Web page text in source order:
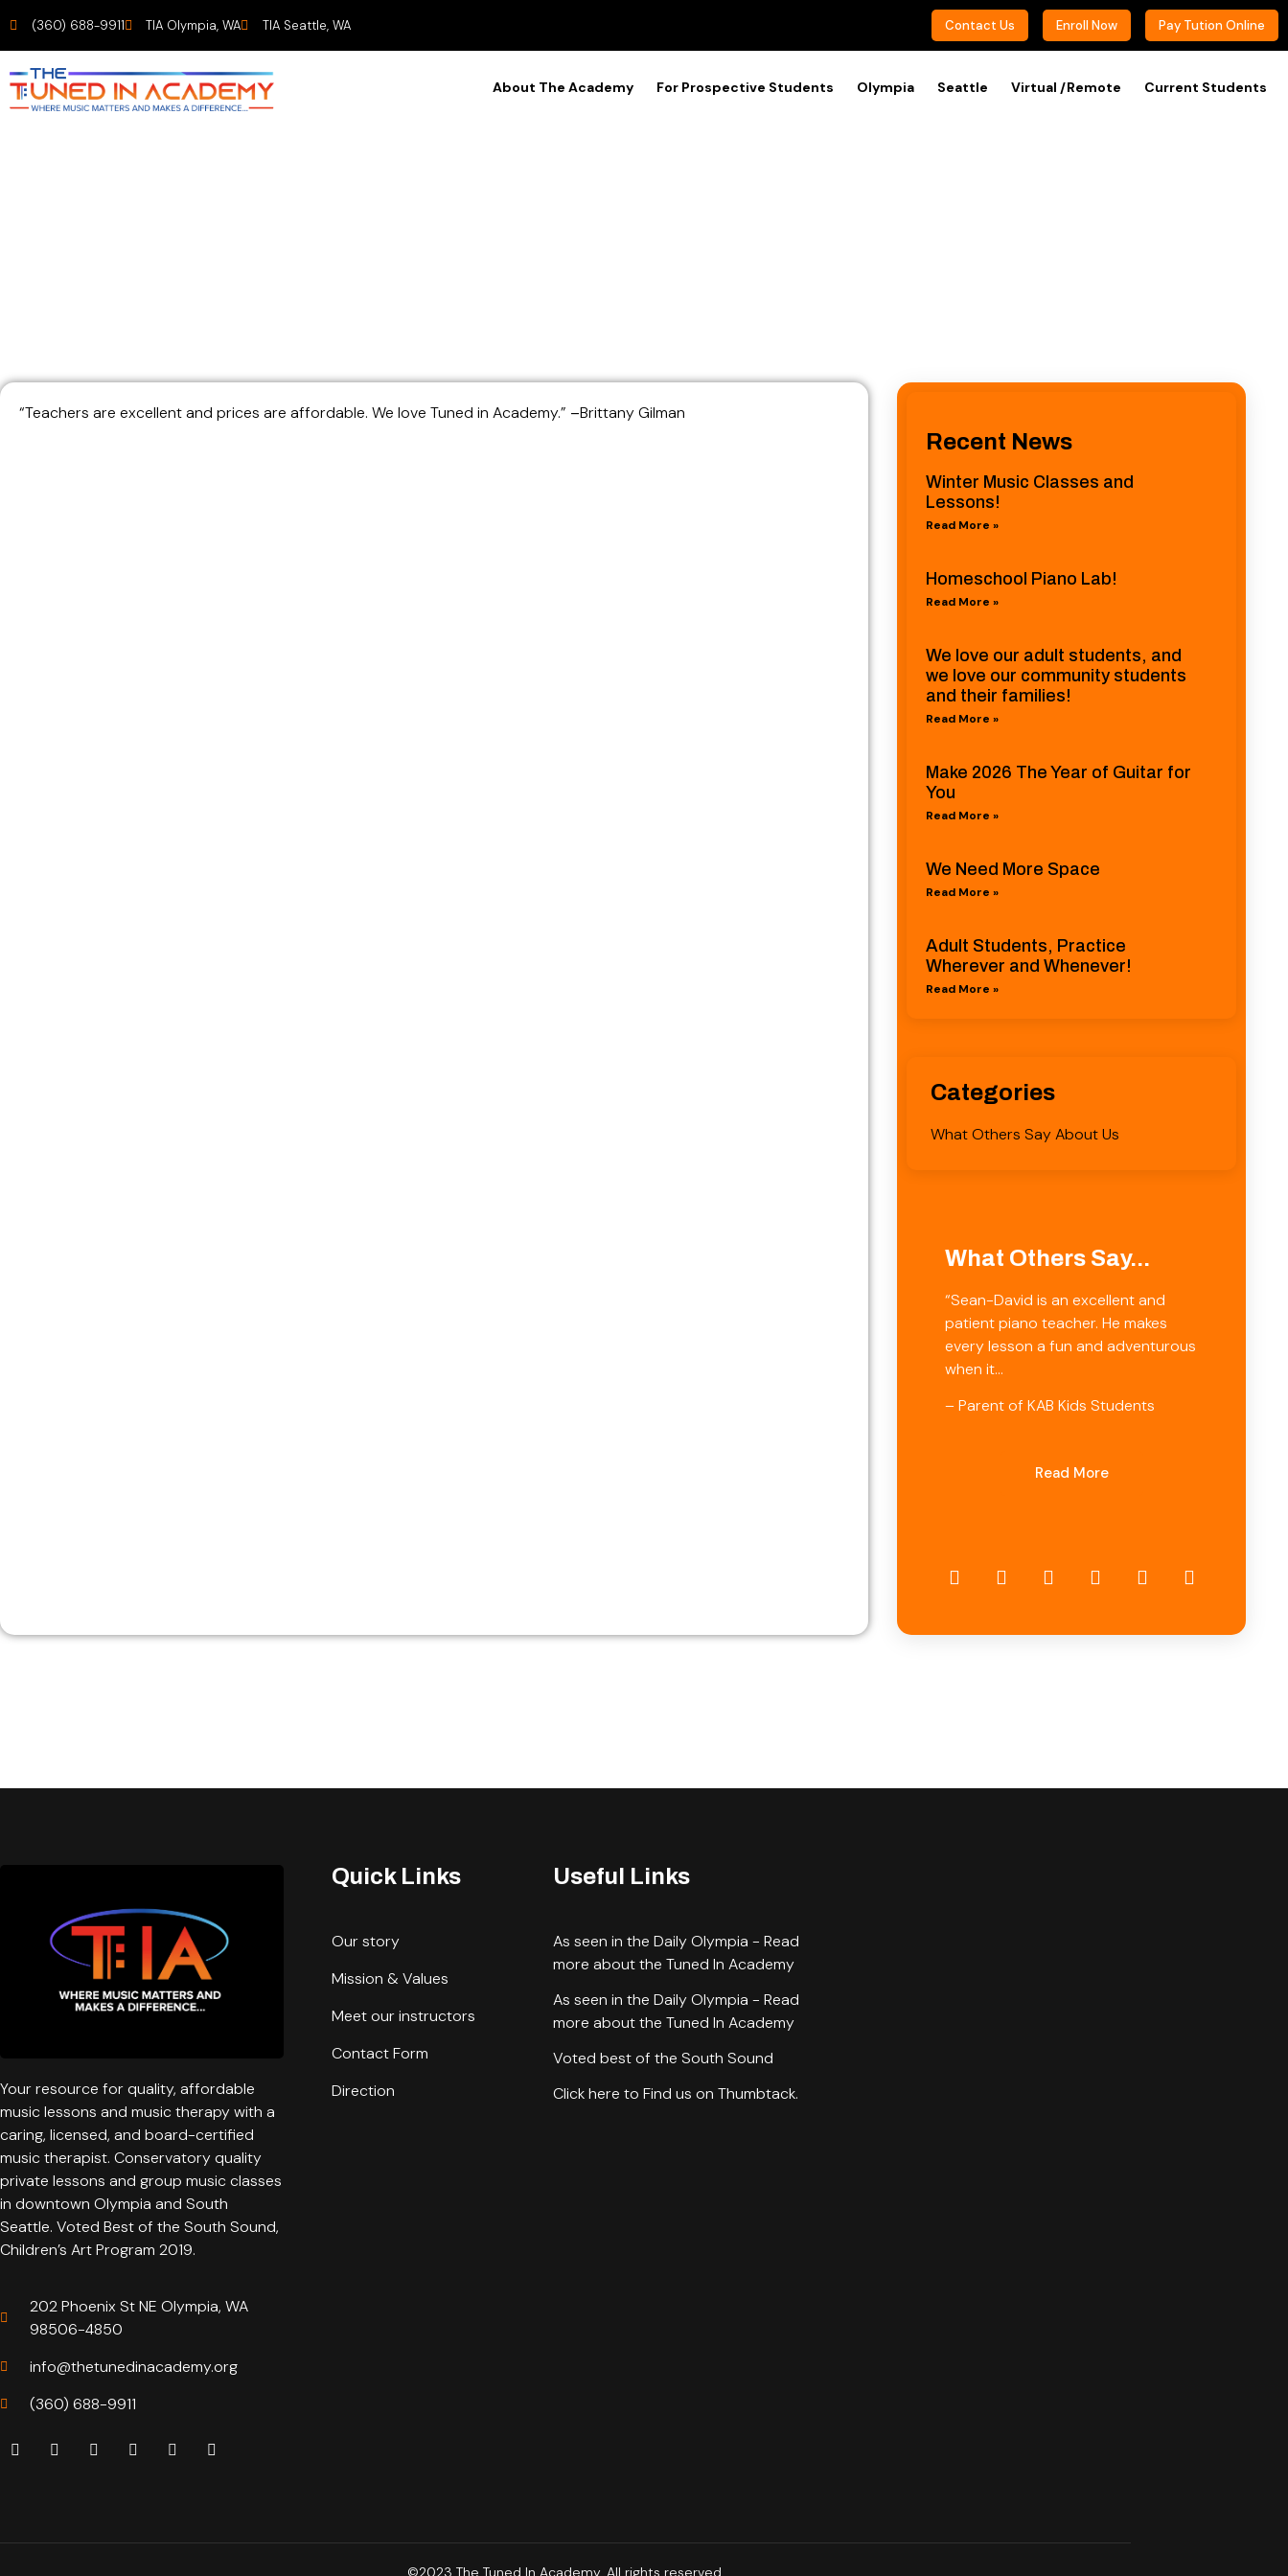
(360) 688-9911 TIA Olympia, WA TIA Seattle, WA Contact Us Enroll Now Pay Tution Online
About The Academy For Prospective Students Olympia Seattle Virtual /Remote Current Students
“Teachers are excellent and prices are affordable. We love Tuned in Academy.” –Brittany Gilman
Recent News
Winter Music Classes and
Lessons!
Read More »
Homeschool Piano Lab!
Read More »
We love our adult students, and
we love our community students
and their families!
Read More »
Make 2026 The Year of Guitar for
You
Read More »
We Need More Space
Read More »
Adult Students, Practice
Wherever and Whenever!
Read More »
Categories
What Others Say About Us
What Others Say...
“Sean-David is an excellent and
patient piano teacher. He makes
every lesson a fun and adventurous
when it…
– Parent of KAB Kids Students
Read More
Your resource for quality, affordable
music lessons and music therapy with a
caring, licensed, and board-certified
music therapist. Conservatory quality
private lessons and group music classes
in downtown Olympia and South
Seattle. Voted Best of the South Sound,
Children’s Art Program 2019.
202 Phoenix St NE Olympia, WA
98506-4850
info@thetunedinacademy.org
(360) 688-9911
Quick Links
Our story
Mission & Values
Meet our instructors
Contact Form
Direction
Useful Links
As seen in the Daily Olympia - Read
more about the Tuned In Academy
As seen in the Daily Olympia - Read
more about the Tuned In Academy
Voted best of the South Sound
Click here to Find us on Thumbtack.
©2023 The Tuned In Academy. All rights reserved.